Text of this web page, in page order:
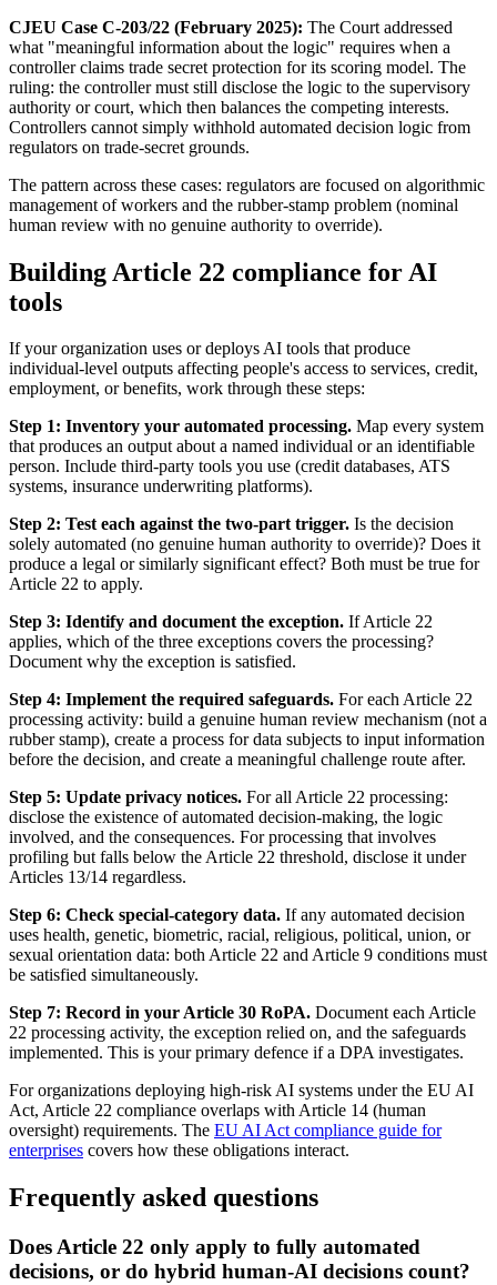
CJEU Case C-203/22 (February 2025): The Court addressed
what "meaningful information about the logic" requires when a
controller claims trade secret protection for its scoring model. The
ruling: the controller must still disclose the logic to the supervisory
authority or court, which then balances the competing interests.
Controllers cannot simply withhold automated decision logic from
regulators on trade-secret grounds.
The pattern across these cases: regulators are focused on algorithmic
management of workers and the rubber-stamp problem (nominal
human review with no genuine authority to override).
Building Article 22 compliance for AI
tools
If your organization uses or deploys AI tools that produce
individual-level outputs affecting people's access to services, credit,
employment, or benefits, work through these steps:
Step 1: Inventory your automated processing. Map every system
that produces an output about a named individual or an identifiable
person. Include third-party tools you use (credit databases, ATS
systems, insurance underwriting platforms).
Step 2: Test each against the two-part trigger. Is the decision
solely automated (no genuine human authority to override)? Does it
produce a legal or similarly significant effect? Both must be true for
Article 22 to apply.
Step 3: Identify and document the exception. If Article 22
applies, which of the three exceptions covers the processing?
Document why the exception is satisfied.
Step 4: Implement the required safeguards. For each Article 22
processing activity: build a genuine human review mechanism (not a
rubber stamp), create a process for data subjects to input information
before the decision, and create a meaningful challenge route after.
Step 5: Update privacy notices. For all Article 22 processing:
disclose the existence of automated decision-making, the logic
involved, and the consequences. For processing that involves
profiling but falls below the Article 22 threshold, disclose it under
Articles 13/14 regardless.
Step 6: Check special-category data. If any automated decision
uses health, genetic, biometric, racial, religious, political, union, or
sexual orientation data: both Article 22 and Article 9 conditions must
be satisfied simultaneously.
Step 7: Record in your Article 30 RoPA. Document each Article
22 processing activity, the exception relied on, and the safeguards
implemented. This is your primary defence if a DPA investigates.
For organizations deploying high-risk AI systems under the EU AI
Act, Article 22 compliance overlaps with Article 14 (human
oversight) requirements. The EU AI Act compliance guide for
enterprises covers how these obligations interact.
Frequently asked questions
Does Article 22 only apply to fully automated
decisions, or do hybrid human-AI decisions count?